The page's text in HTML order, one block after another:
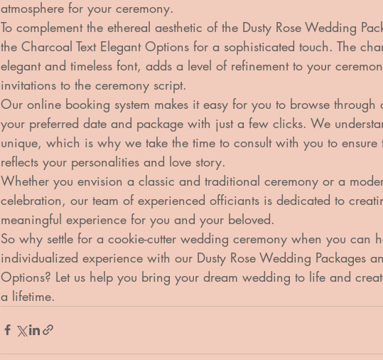
atmosphere for your ceremony.
To complement the ethereal aesthetic of the Dusty Rose Wedding
the Charcoal Text Elegant Options for a sophisticated touch. The
elegant and timeless font, adds a level of refinement to your
invitations to the ceremony script.
Our online booking system makes it easy for you to browse through
your preferred date and package with just a few clicks. We
unique, which is why we take the time to consult with you to ensure
reflects your personalities and love story.
Whether you envision a classic and traditional ceremony or a
celebration, our team of experienced officiants is dedicated to
meaningful experience for you and your beloved.
So why settle for a cookie-cutter wedding ceremony when you can
individualized experience with our Dusty Rose Wedding Packages
Options? Let us help you bring your dream wedding to life and
a lifetime.